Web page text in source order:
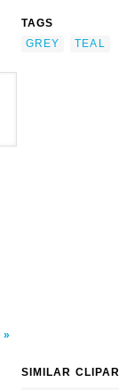
TAGS
GREY
TEAL
SIMILAR